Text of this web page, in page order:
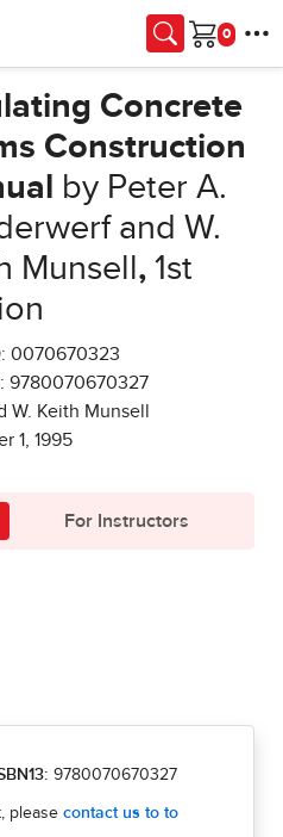
Cart
Concrete
Construction
by Peter A.
and W.
Munsell ,1st
: 0070670323
: 9780070670327
W. Keith Munsell
1, 1995
For Instructors
9780070670327